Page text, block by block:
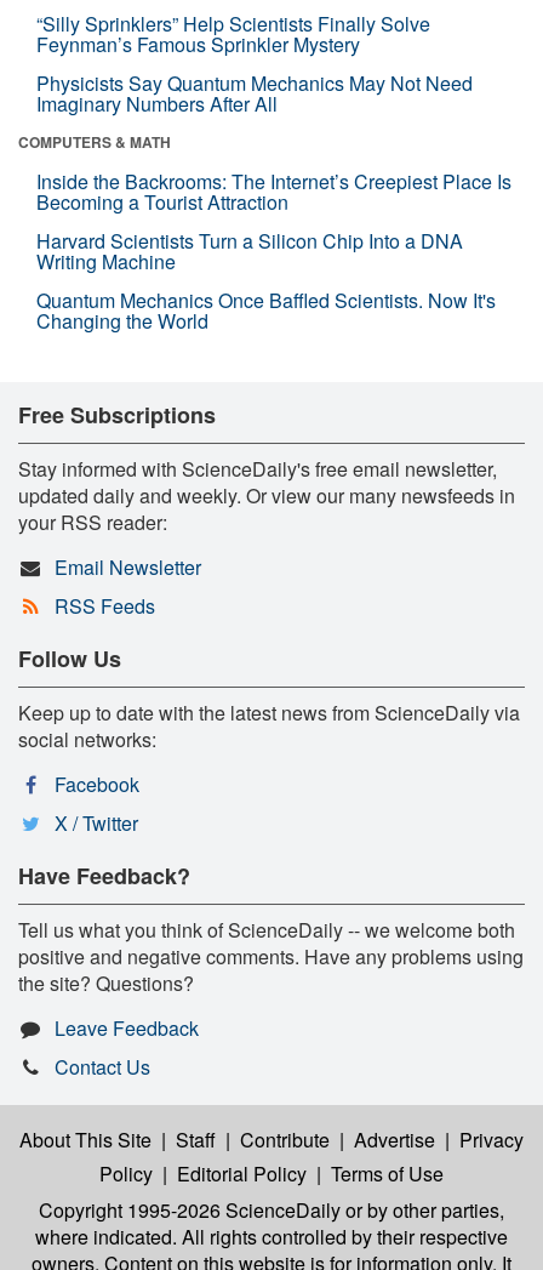
“Silly Sprinklers” Help Scientists Finally Solve
Feynman’s Famous Sprinkler Mystery
Physicists Say Quantum Mechanics May Not Need
Imaginary Numbers After All
COMPUTERS & MATH
Inside the Backrooms: The Internet’s Creepiest Place Is
Becoming a Tourist Attraction
Harvard Scientists Turn a Silicon Chip Into a DNA
Writing Machine
Quantum Mechanics Once Baffled Scientists. Now It's
Changing the World
Free Subscriptions
Stay informed with ScienceDaily's free email newsletter,
updated daily and weekly. Or view our many newsfeeds in
your RSS reader:
Email Newsletter
RSS Feeds
Follow Us
Keep up to date with the latest news from ScienceDaily via
social networks:
Facebook
X / Twitter
Have Feedback?
Tell us what you think of ScienceDaily -- we welcome both
positive and negative comments. Have any problems using
the site? Questions?
Leave Feedback
Contact Us
About This Site | Staff | Contribute | Advertise | Privacy
Policy | Editorial Policy | Terms of Use
Copyright 1995-2026 ScienceDailyor by other parties,
where indicated. All rights controlled by their respective
owners. Content on this website is for information only. It